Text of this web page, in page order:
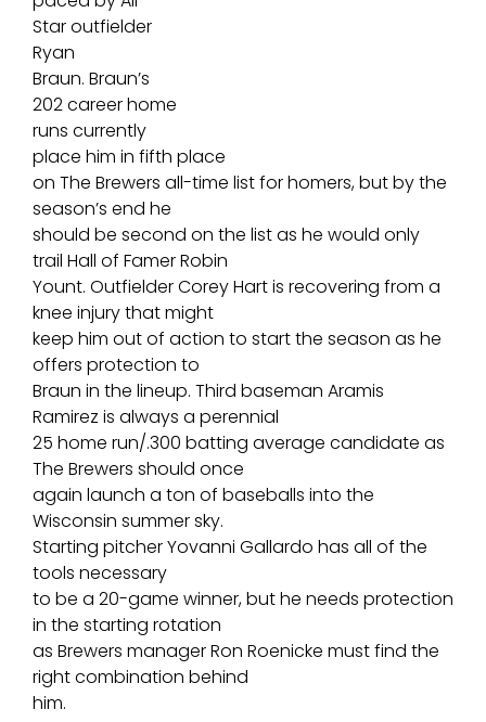
Star outfielder
Ryan
Braun. Braun’s
202 career home
runs currently
place him in fifth place
on The Brewers all-time list for homers, but by the
season’s end he
should be second on the list as he would only
trail Hall of Famer Robin
Yount. Outfielder Corey Hart is recovering from a
knee injury that might
keep him out of action to start the season as he
offers protection to
Braun in the lineup. Third baseman Aramis
Ramirez is always a perennial
25 home run/.300 batting average candidate as
The Brewers should once
again launch a ton of baseballs into the
Wisconsin summer sky.
Starting pitcher Yovanni Gallardo has all of the
tools necessary
to be a 20-game winner, but he needs protection
in the starting rotation
as Brewers manager Ron Roenicke must find the
right combination behind
him.